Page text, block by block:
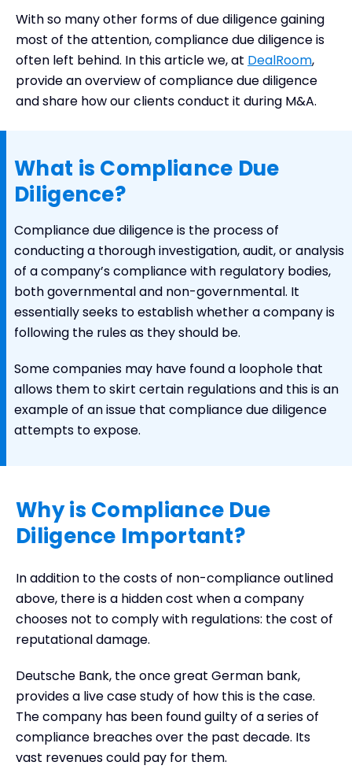
With so many other forms of due diligence gaining
most of the attention, compliance due diligence is
often left behind. In this article we, at DealRoom,
provide an overview of compliance due diligence
and share how our clients conduct it during M&A.
What is Compliance Due
Diligence?
Compliance due diligence is the process of
conducting a thorough investigation, audit, or analysis
of a company’s compliance with regulatory bodies,
both governmental and non-governmental. It
essentially seeks to establish whether a company is
following the rules as they should be.
Some companies may have found a loophole that
allows them to skirt certain regulations and this is an
example of an issue that compliance due diligence
attempts to expose.
Why is Compliance Due
Diligence Important?
In addition to the costs of non-compliance outlined
above, there is a hidden cost when a company
chooses not to comply with regulations: the cost of
reputational damage.
Deutsche Bank, the once great German bank,
provides a live case study of how this is the case.
The company has been found guilty of a series of
compliance breaches over the past decade. Its
vast revenues could pay for them.